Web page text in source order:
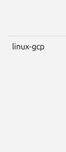
linux-gcp